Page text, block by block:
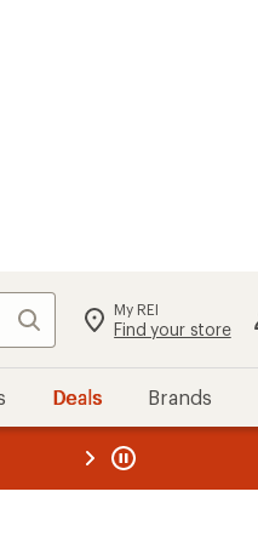
Search My REI
Find your store
Deals Brands
REI